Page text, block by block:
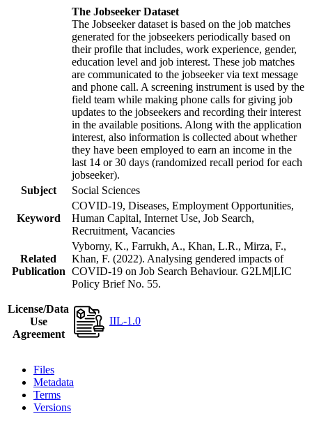
The Jobseeker Dataset
The Jobseeker dataset is based on the job matches
generated for the jobseekers periodically based on
their profile that includes, work experience, gender,
education level and job interest. These job matches
are communicated to the jobseeker via text message
and phone call. A screening instrument is used by the
field team while making phone calls for giving job
updates to the jobseekers and recording their interest
in the available positions. Along with the application
interest, also information is collected about whether
they have been employed to earn an income in the
last 14 or 30 days (randomized recall period for each
jobseeker).
Subject
Social Sciences
Keyword
COVID-19, Diseases, Employment Opportunities,
Human Capital, Internet Use, Job Search,
Recruitment, Vacancies
Related
Publication
Vyborny, K., Farrukh, A., Khan, L.R., Mirza, F.,
Khan, F. (2022). Analysing gendered impacts of
COVID-19 on Job Search Behaviour. G2LM|LIC
Policy Brief No. 55.
License/Data
Use
Agreement
IIL-1.0
Files
Metadata
Terms
Versions